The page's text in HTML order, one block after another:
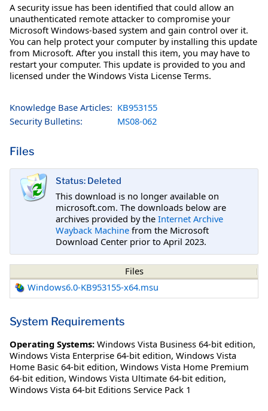
A security issue has been identified that could allow an
unauthenticated remote attacker to compromise your
Microsoft Windows-based system and gain control over it.
You can help protect your computer by installing this update
from Microsoft. After you install this item, you may have to
restart your computer. This update is provided to you and
licensed under the Windows Vista License Terms.
Knowledge Base Articles: KB953155
Security Bulletins:
MS08-062
Files
Status: Deleted
This download is no longer available on
microsoft.com. The downloads below are
archives provided by the Internet Archive
Wayback Machine from the Microsoft
Download Center prior to April 2023.
Files
Windows6.0-KB953155-x64.msu
System Requirements
Operating Systems: Windows Vista Business 64-bit edition,
Windows Vista Enterprise 64-bit edition, Windows Vista
Home Basic 64-bit edition, Windows Vista Home Premium
64-bit edition, Windows Vista Ultimate 64-bit edition,
Windows Vista 64-bit Editions Service Pack 1